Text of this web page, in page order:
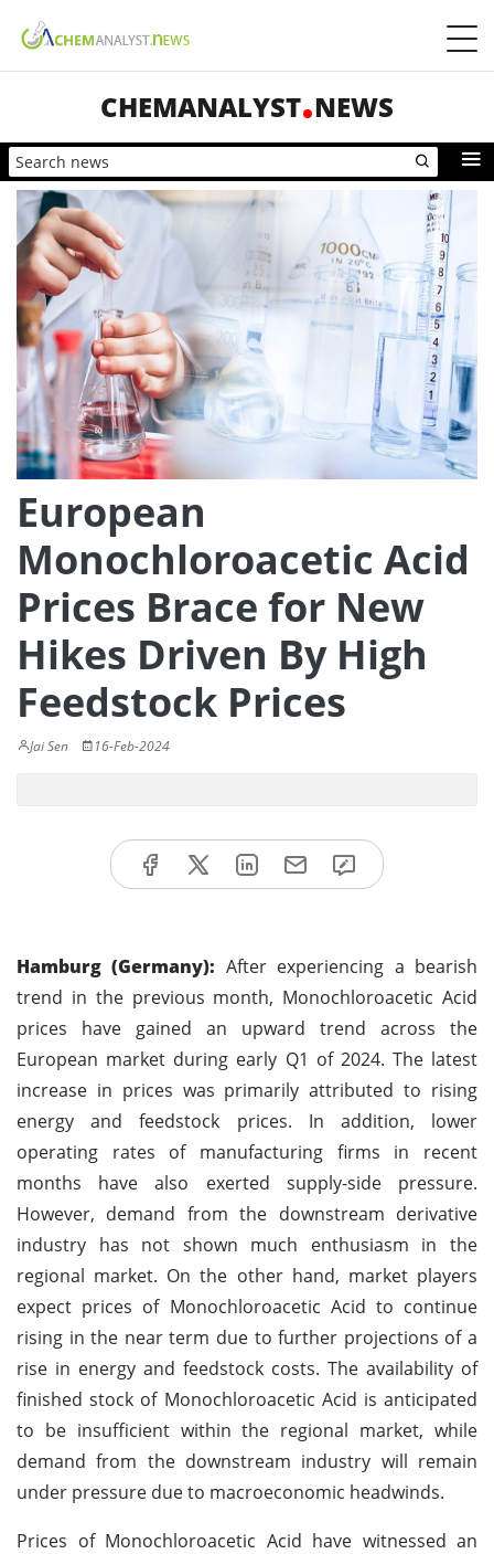
CHEMANALYST NEWS
European
Monochloroacetic Acid
Prices Brace for New
Hikes Driven By High
Feedstock Prices
Jai Sen 16-Feb-2024
Hamburg (Germany): After experiencing a bearish
trend in the previous month, Monochloroacetic Acid
prices have gained an upward trend across the
European market during early Q1 of 2024. The latest
increase in prices was primarily attributed to rising
energy and feedstock prices. In addition, lower
operating rates of manufacturing firms in recent
months have also exerted supply-side pressure.
However, demand from the downstream derivative
industry has not shown much enthusiasm in the
regional market. On the other hand, market players
expect prices of Monochloroacetic Acid to continue
rising in the near term due to further projections of a
rise in energy and feedstock costs. The availability of
finished stock of Monochloroacetic Acid is anticipated
to be insufficient within the regional market, while
demand from the downstream industry will remain
under pressure due to macroeconomic headwinds.
Prices of Monochloroacetic Acid have witnessed an